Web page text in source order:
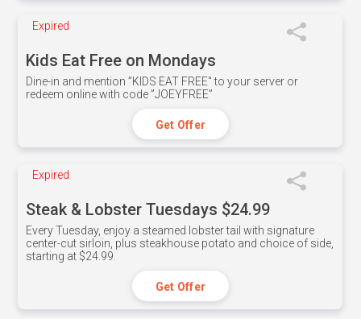
Expired
Kids Eat Free on Mondays
Dine-in and mention ”KIDS EAT FREE" to your server or
redeem online with code ”JOEYFREE”
Get Offer
Expired
Steak & Lobster Tuesdays $24.99
Every Tuesday, enjoy a steamed lobster tail with signature
center-cut sirloin, plus steakhouse potato and choice of side,
starting at $24.99.
Get Offer